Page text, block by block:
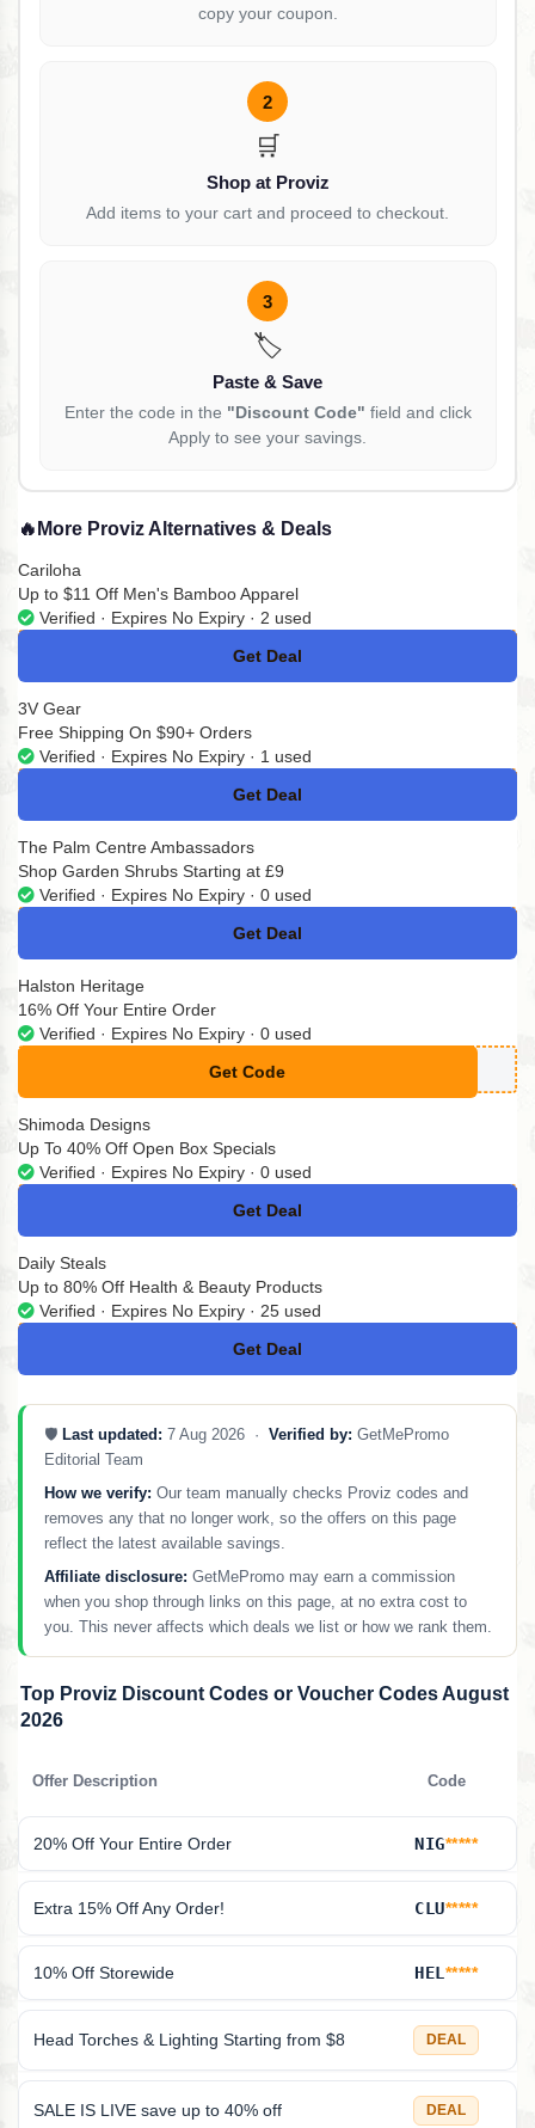
copy your coupon.
2
🛒
Shop at Proviz
Add items to your cart and proceed to checkout.
3
🏷️
Paste & Save
Enter the code in the "Discount Code" field and click
Apply to see your savings.
🔥 More Proviz Alternatives & Deals
Cariloha
Up to $11 Off Men's Bamboo Apparel
Verified · Expires No Expiry · 2 used
Get Deal
No Code
3V Gear
Free Shipping On $90+ Orders
Verified · Expires No Expiry · 1 used
Get Deal
No Code
The Palm Centre Ambassadors
Shop Garden Shrubs Starting at £9
Verified · Expires No Expiry · 0 used
Get Deal
No Code
Halston Heritage
16% Off Your Entire Order
Verified · Expires No Expiry · 0 used
Get Code
**LCOMEXLN4BKXL
Shimoda Designs
Up To 40% Off Open Box Specials
Verified · Expires No Expiry · 0 used
Get Deal
No Code
Daily Steals
Up to 80% Off Health & Beauty Products
Verified · Expires No Expiry · 25 used
Get Deal
No Code
🛡️ Last updated: 7 Aug 2026 · Verified by: GetMePromo
Editorial Team
How we verify: Our team manually checks Proviz codes and
removes any that no longer work, so the offers on this page
reflect the latest available savings.
Affiliate disclosure: GetMePromo may earn a commission
when you shop through links on this page, at no extra cost to
you. This never affects which deals we list or how we rank them.
Top Proviz Discount Codes or Voucher Codes August
2026
Offer Description Code
20% Off Your Entire Order NIG*****
Extra 15% Off Any Order! CLU*****
10% Off Storewide HEL *****
Head Torches & Lighting Starting from $8 DEAL
SALE IS LIVE save up to 40% off DEAL